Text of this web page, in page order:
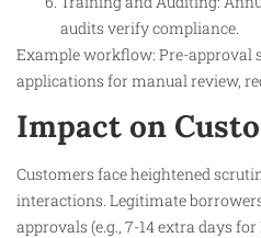
audits verify compliance.
Example workflow: Pre-approval
applications for manual review,
Impact on
Customers face heightened
interactions. Legitimate
approvals (e.g., 7-14 extra days